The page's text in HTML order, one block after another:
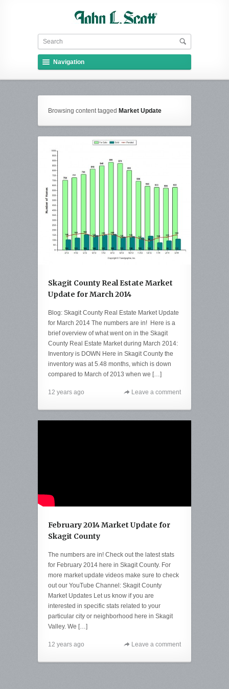
Navigation
Browsing content tagged Market Update
Skagit County Real Estate Market
Update for March 2014
Blog: Skagit County Real Estate Market Update
for March 2014 The numbers are in! Here is a
brief overview of what went on in the Skagit
County Real Estate Market during March 2014:
Inventory is DOWN Here in Skagit County the
inventory was at 5.48 months, which is down
compared to March of 2013 when we […]
12 years ago Leave a comment
February 2014 Market Update for
Skagit County
The numbers are in! Check out the latest stats
for February 2014 here in Skagit County. For
more market update videos make sure to check
out our YouTube Channel: Skagit County
Market Updates Let us know if you are
interested in specific stats related to your
particular city or neighborhood here in Skagit
Valley. We […]
12 years ago Leave a comment